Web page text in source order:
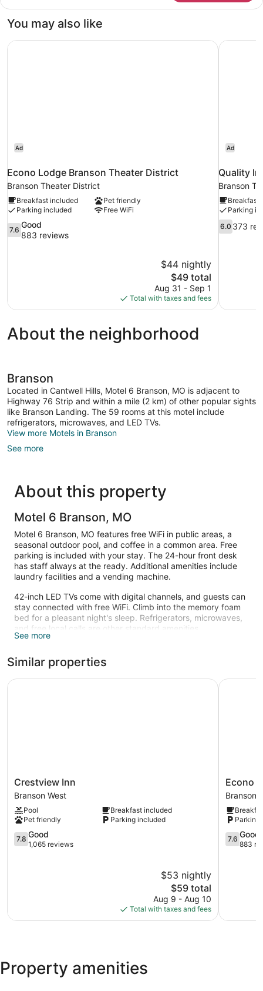
King
Smoking,
You may also like
Ad
Econo Lodge Branson Theater District
Branson Theater District
Breakfast included
Pet friendly
Parking included
Free WiFi
7.6
out
7.6
Good
883 reviews
$44 nightly
The
price
is
$49
$49 total
Aug 31 - Sep 1
Total with taxes and fees
Econo Lodge Branson Theater District
Ad
Quality
Branson
Breakfast
Parking
6.0
out
6.0 373
Quality
About the neighborhood
Branson
Located in Cantwell Hills, Motel 6 Branson, MO is adjacent to
Highway 76 Strip and within a mile (2 km) of other popular sights
like Branson Landing. The 59 rooms at this motel include
refrigerators, microwaves, and LED TVs.
View more Motels in Branson
See more
About this property
Motel 6 Branson, MO
Motel 6 Branson, MO features free WiFi in public areas, a
seasonal outdoor pool, and coffee in a common area. Free
parking is included with your stay. The 24-hour front desk
has staff always at the ready. Additional amenities include
laundry facilities and a vending machine.
42-inch LED TVs come with digital channels, and guests can
stay connected with free WiFi. Climb into the memory foam
bed for a pleasant night's sleep. Refrigerators, microwaves,
and free local calls are other standard amenities.
outdoor pool.
See more
Similar properties
Crestview
Inn
Branson
West
Crestview Inn
Branson West
Pool
Breakfast included
Pet friendly
Parking included
7.8
out
7.8 Good
1,065 reviews
$53 nightly
The
price
is
$59
$59 total
Aug 9 - Aug 10
Total with taxes and fees
Crestview Inn
Econo
Lodge
Branson
Theater
District
Branson
Theater
Econo
Branson
Parking
7.6
out
7.6 Good
883
Econo
Property amenities